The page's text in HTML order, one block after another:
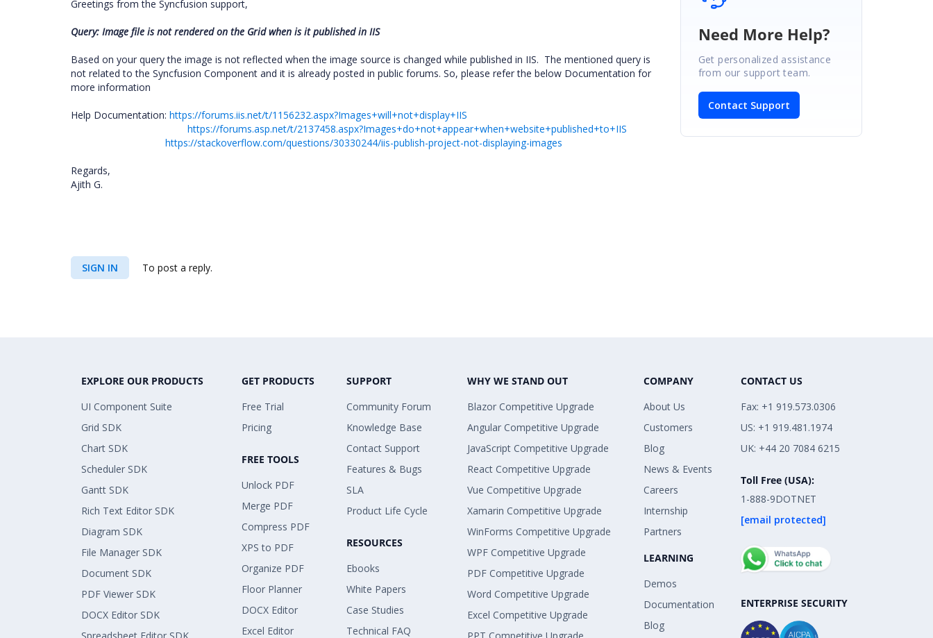
Greetings from the Syncfusion support,
Query: Image file is not rendered on the Grid when is it published in IIS
Based on your query the image is not reflected when the image source is changed while published in IIS. The mentioned query is
not related to the Syncfusion Component and it is already posted in public forums. So, please refer the below Documentation for
more information
Help Documentation: https://forums.iis.net/t/1156232.aspx?Images+will+not+display+IIS
https://forums.asp.net/t/2137458.aspx?Images+do+not+appear+when+website+published+to+IIS
https://stackoverflow.com/questions/30330244/iis-publish-project-not-displaying-images
Regards,
Ajith G.
SIGN IN To post a reply.
Need More Help?
Get personalized assistance
from our support team.
Contact Support
EXPLORE OUR PRODUCTS
UI Component Suite
Grid SDK
Chart SDK
Scheduler SDK
Gantt SDK
Rich Text Editor SDK
Diagram SDK
File Manager SDK
Document SDK
PDF Viewer SDK
DOCX Editor SDK
GET PRODUCTS
Free Trial
Pricing
FREE TOOLS
Unlock PDF
Merge PDF
Compress PDF
XPS to PDF
Organize PDF
Floor Planner
DOCX Editor
Excel Editor
SUPPORT
Community Forum
Knowledge Base
Contact Support
Features & Bugs
SLA
Product Life Cycle
RESOURCES
Ebooks
White Papers
Case Studies
Technical FAQ
WHY WE STAND OUT
Blazor Competitive Upgrade
Angular Competitive Upgrade
JavaScript Competitive Upgrade
React Competitive Upgrade
Vue Competitive Upgrade
Xamarin Competitive Upgrade
WinForms Competitive Upgrade
WPF Competitive Upgrade
PDF Competitive Upgrade
Word Competitive Upgrade
Excel Competitive Upgrade
COMPANY
About Us
Customers
Blog
News & Events
Careers
Internship
Partners
LEARNING
Demos
Documentation
Blog
CONTACT US
Fax: +1 919.573.0306
US: +1 919.481.1974
UK: +44 20 7084 6215
Toll Free (USA):
1-888-9DOTNET
[email protected]
ENTERPRISE SECURITY